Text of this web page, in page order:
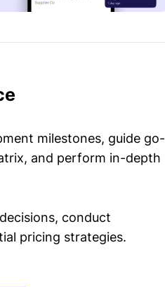
milestones, guide go-
and perform in-depth
conduct
pricing strategies.